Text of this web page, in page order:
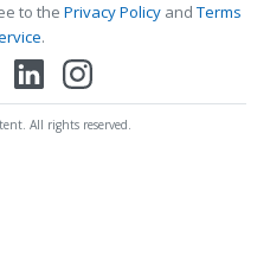
to the Privacy PolicyandTerms
.
All rights reserved.